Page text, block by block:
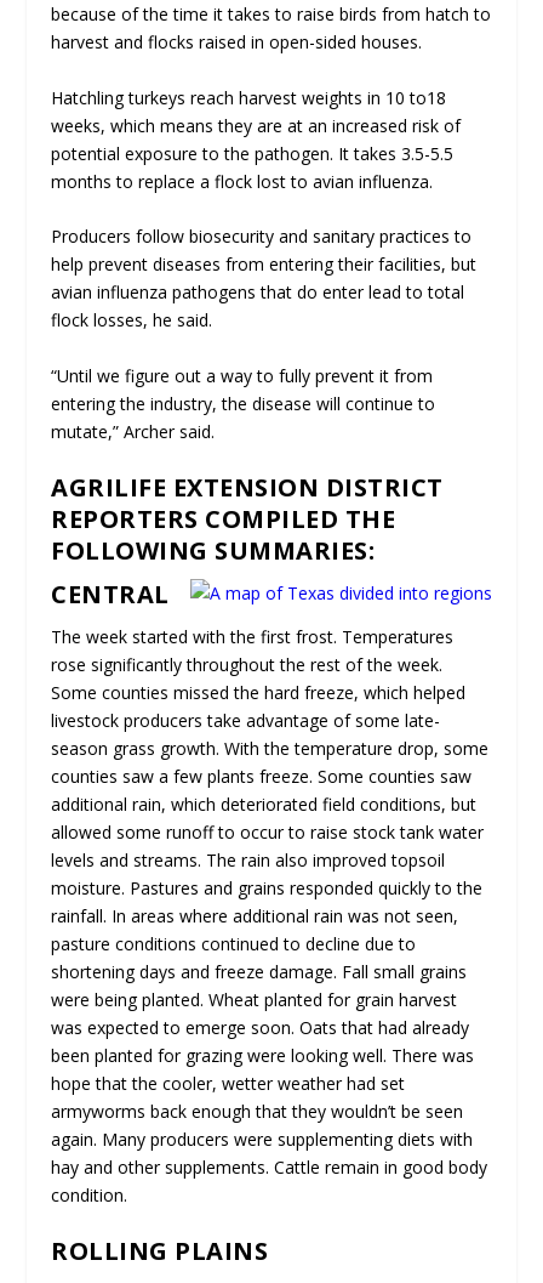
because of the time it takes to raise birds from hatch to
harvest and flocks raised in open-sided houses.
Hatchling turkeys reach harvest weights in 10 to18
weeks, which means they are at an increased risk of
potential exposure to the pathogen. It takes 3.5-5.5
months to replace a flock lost to avian influenza.
Producers follow biosecurity and sanitary practices to
help prevent diseases from entering their facilities, but
avian influenza pathogens that do enter lead to total
flock losses, he said.
“Until we figure out a way to fully prevent it from
entering the industry, the disease will continue to
mutate,” Archer said.
AGRILIFE EXTENSION DISTRICT
REPORTERS COMPILED THE
FOLLOWING SUMMARIES:
CENTRAL
The week started with the first frost. Temperatures
rose significantly throughout the rest of the week.
Some counties missed the hard freeze, which helped
livestock producers take advantage of some late-
season grass growth. With the temperature drop, some
counties saw a few plants freeze. Some counties saw
additional rain, which deteriorated field conditions, but
allowed some runoff to occur to raise stock tank water
levels and streams. The rain also improved topsoil
moisture. Pastures and grains responded quickly to the
rainfall. In areas where additional rain was not seen,
pasture conditions continued to decline due to
shortening days and freeze damage. Fall small grains
were being planted. Wheat planted for grain harvest
was expected to emerge soon. Oats that had already
been planted for grazing were looking well. There was
hope that the cooler, wetter weather had set
armyworms back enough that they wouldn’t be seen
again. Many producers were supplementing diets with
hay and other supplements. Cattle remain in good body
condition.
ROLLING PLAINS